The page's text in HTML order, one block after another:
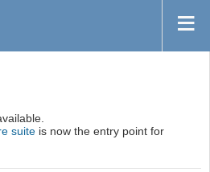
suite is now the entry point for